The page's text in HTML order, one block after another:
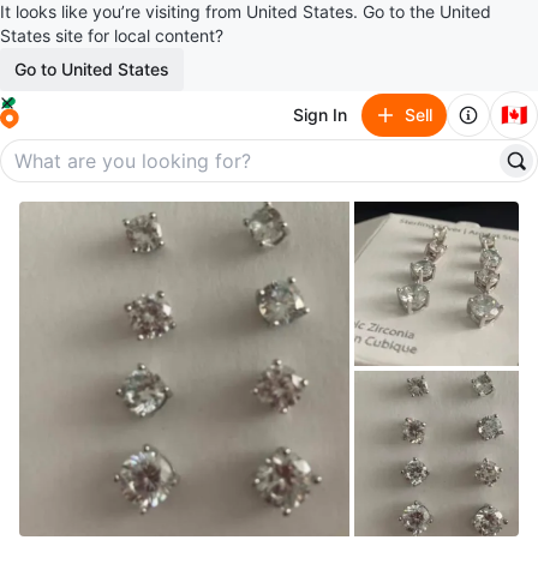
It looks like you’re visiting from United States. Go to the United
States site for local content?
Go to United States
Sign In Sell 🇨🇦